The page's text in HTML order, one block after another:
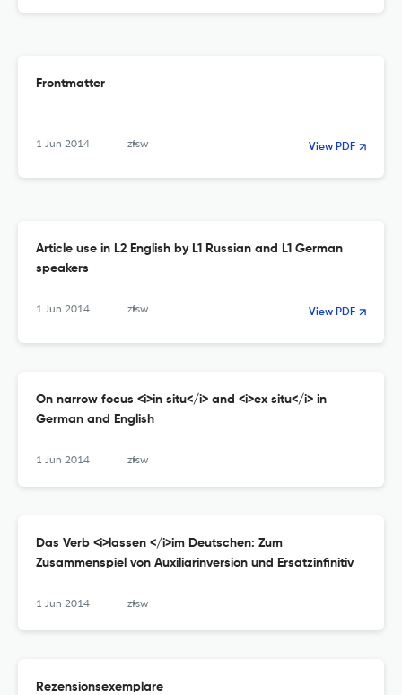
Frontmatter
1 Jun 2014 zfsw View PDF
Article use in L2 English by L1 Russian and L1 German
speakers
1 Jun 2014 zfsw View PDF
On narrow focus <i>in situ</i> and <i>ex situ</i> in
German and English
1 Jun 2014 zfsw
Das Verb <i>lassen </i>im Deutschen: Zum
Zusammenspiel von Auxiliarinversion und Ersatzinfinitiv
1 Jun 2014 zfsw
Rezensionsexemplare